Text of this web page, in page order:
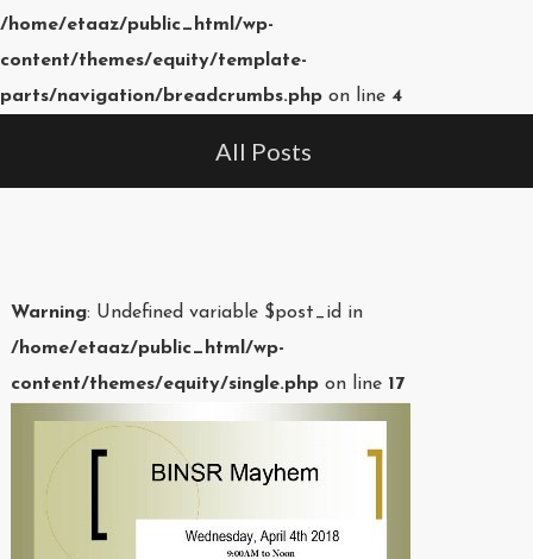
/home/etaaz/public_html/wp-
content/themes/equity/template-
parts/navigation/breadcrumbs.php on line 4
All Posts
Warning: Undefined variable $post_id in
/home/etaaz/public_html/wp-
content/themes/equity/single.phpon line 17